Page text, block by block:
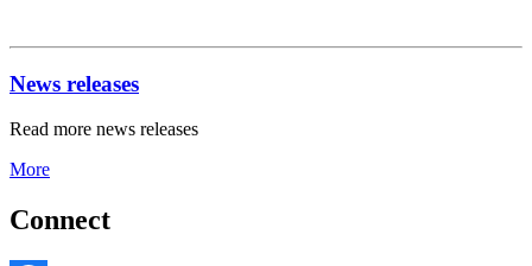
News releases
Read more news releases
More
Connect